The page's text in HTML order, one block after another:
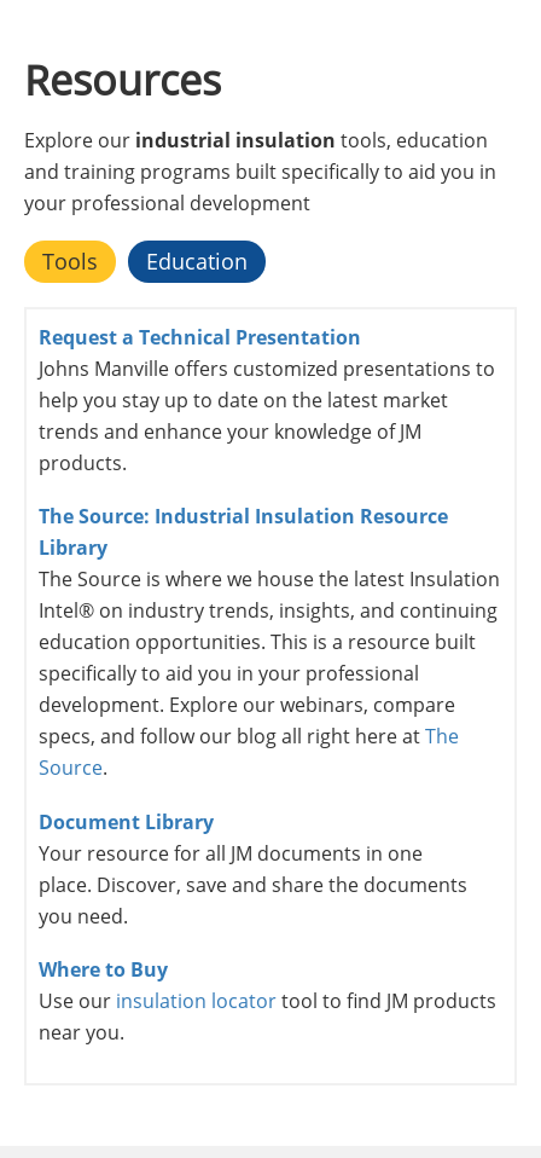
Resources
Explore our industrial insulation tools, education
and training programs built specifically to aid you in
your professional development
Tools Education
Request a Technical Presentation
Johns Manville offers customized presentations to
help you stay up to date on the latest market
trends and enhance your knowledge of JM
products.
The Source: Industrial Insulation Resource
Library
The Source is where we house the latest Insulation
Intel® on industry trends, insights, and continuing
education opportunities. This is a resource built
specifically to aid you in your professional
development. Explore our webinars, compare
specs, and follow our blog all right here atThe
Source.
Document Library
Your resource for all JM documents in one
place. Discover, save and share the documents
you need.
Where to Buy
Use our insulation locatortool to find JM products
near you.